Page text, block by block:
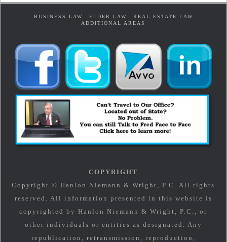
BUSINESS LAW ELDER LAW
REAL ESTATE LAW
ADDITIONAL AREAS
COPYRIGHT
Copyright © Hanlon Niemann & Wright, P.C. All rights
reserved. All information presented in this website is
copyrighted by Hanlon Niemann & Wright, P.C., or
other individuals or entities as designated. Any
republication, retransmission, reproduction,